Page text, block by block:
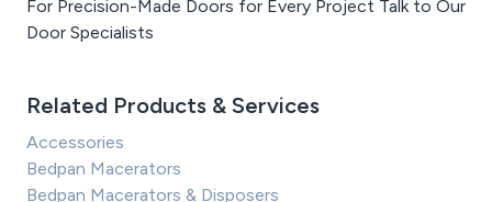
For Precision-Made Doors for Every Project Talk to Our
Door Specialists
Related Products & Services
Accessories
Bedpan Macerators
Bedpan Macerators & Disposers